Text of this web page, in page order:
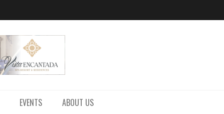
EVENTS ABOUT US